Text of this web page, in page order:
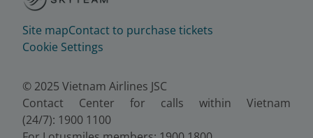
Site mapContact to purchase tickets
Cookie Settings
© 2025 Vietnam Airlines JSC
Contact Center for calls within Vietnam
(24/7): 1900 1100